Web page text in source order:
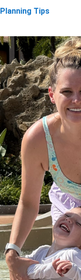
Planning Tips